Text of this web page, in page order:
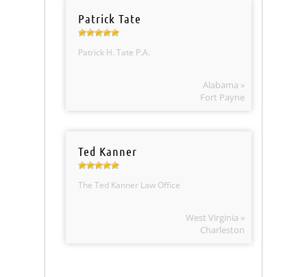
Patrick Tate
Patrick H. Tate P.A.
Alabama »
Fort Payne
Ted Kanner
The Ted Kanner Law Office
West Virginia »
Charleston